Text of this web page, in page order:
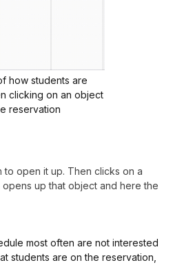
how students are
clicking on an object
reservation
open it up. Then clicks on a
up that object and here the
most often are not interested
students are on the reservation,